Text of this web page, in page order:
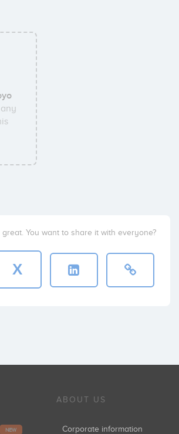
You want to share it with everyone?
X
NEW
ABOUT US
Corporate information